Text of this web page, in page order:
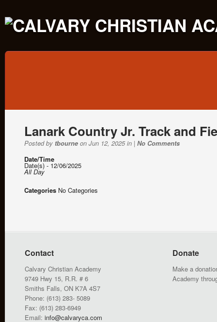
Lanark Country Jr. Track and
Posted by tbourne on Jun 12, 2025 in | No Comments
Date/Time
Date(s) - 12/06/2025
All Day
Categories No Categories
Contact
Calvary Christian Academy
9749 Hwy 15, R.R. # 6
Smiths Falls, ON K7A 4S7
Phone: (613) 283- 5089
Fax: (613) 283-6949
Email: info@calvaryca.com
Donate
Make a
Academy